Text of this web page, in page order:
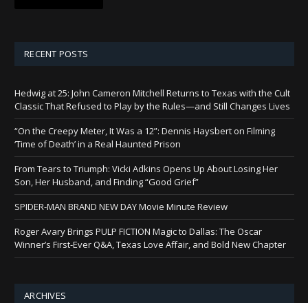
RECENT POSTS
Hedwig at 25: John Cameron Mitchell Returns to Texas with the Cult
Classic That Refused to Play by the Rules—and Still Changes Lives
“On the Creepy Meter, It Was a 12”: Dennis Haysbert on Filming
‘Time of Death’ in a Real Haunted Prison
From Tears to Triumph: Vicki Adkins Opens Up About Losing Her
Son, Her Husband, and Finding “Good Grief”
SPIDER-MAN BRAND NEW DAY Movie Minute Review
Roger Avary Brings PULP FICTION Magic to Dallas: The Oscar
Winner’s First-Ever Q&A, Texas Love Affair, and Bold New Chapter
ARCHIVES